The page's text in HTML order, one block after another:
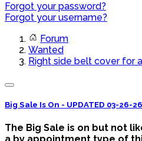
Forgot your password?
Forgot your username?
Forum
Wanted
Right side belt cover for
Big Sale Is On - UPDATED 03-26-26
The Big Sale is on but not